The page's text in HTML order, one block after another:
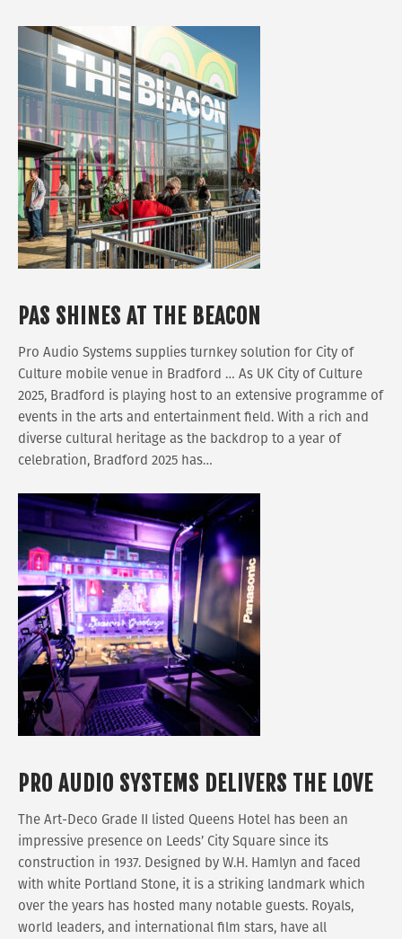
PAS SHINES AT THE BEACON
Pro Audio Systems supplies turnkey solution for City of
Culture mobile venue in Bradford … As UK City of Culture
2025, Bradford is playing host to an extensive programme of
events in the arts and entertainment field. With a rich and
diverse cultural heritage as the backdrop to a year of
celebration, Bradford 2025 has…
PRO AUDIO SYSTEMS DELIVERS THE LOVE
The Art-Deco Grade II listed Queens Hotel has been an
impressive presence on Leeds’ City Square since its
construction in 1937. Designed by W.H. Hamlyn and faced
with white Portland Stone, it is a striking landmark which
over the years has hosted many notable guests. Royals,
world leaders, and international film stars, have all